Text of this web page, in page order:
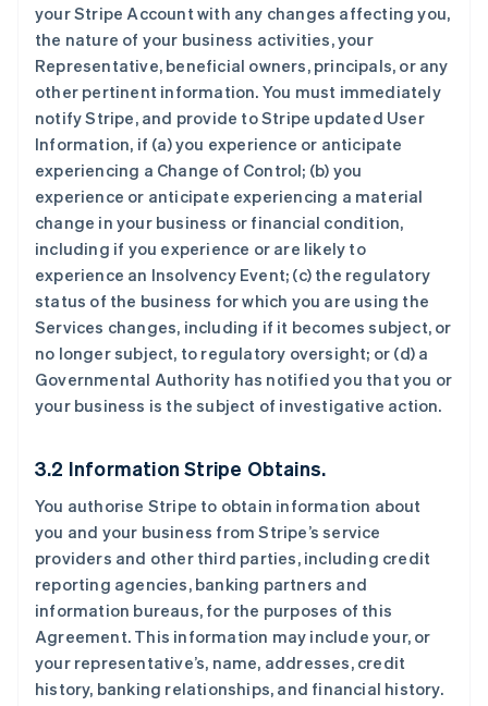
your Stripe Account with any changes affecting you,
the nature of your business activities, your
Representative, beneficial owners, principals, or any
other pertinent information. You must immediately
notify Stripe, and provide to Stripe updated User
Information, if (a) you experience or anticipate
experiencing a Change of Control; (b) you
experience or anticipate experiencing a material
change in your business or financial condition,
including if you experience or are likely to
experience an Insolvency Event; (c) the regulatory
status of the business for which you are using the
Services changes, including if it becomes subject, or
no longer subject, to regulatory oversight; or (d) a
Governmental Authority has notified you that you or
your business is the subject of investigative action.
3.2 Information Stripe Obtains.
You authorise Stripe to obtain information about
you and your business from Stripe’s service
providers and other third parties, including credit
reporting agencies, banking partners and
information bureaus, for the purposes of this
Agreement. This information may include your, or
your representative’s, name, addresses, credit
history, banking relationships, and financial history.